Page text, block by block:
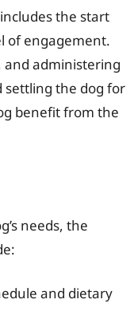
the start
of engagement.
and administering
settling the dog for
benefit from the
needs, the
and dietary